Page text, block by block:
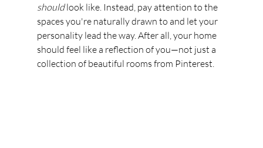
should look like. Instead, pay attention to the
spaces you're naturally drawn to and let your
personality lead the way. After all, your home
should feel like a reflection of you—not just a
collection of beautiful rooms from Pinterest.